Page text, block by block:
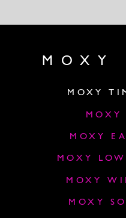
MOXY
MOXY
MOXY
MOXY
MOXY
MOXY
MOXY